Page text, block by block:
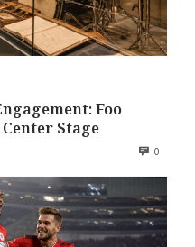
Foo
Stage
0